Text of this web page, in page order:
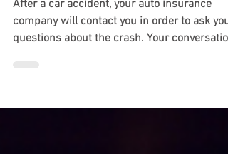
RECORDED STATEMENTS
will...